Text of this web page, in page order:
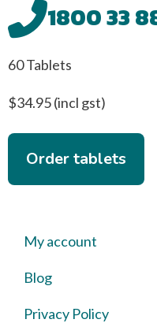
1800 33
60 Tablets
$34.95 (incl gst)
Order tablets
My account
Blog
Privacy Policy